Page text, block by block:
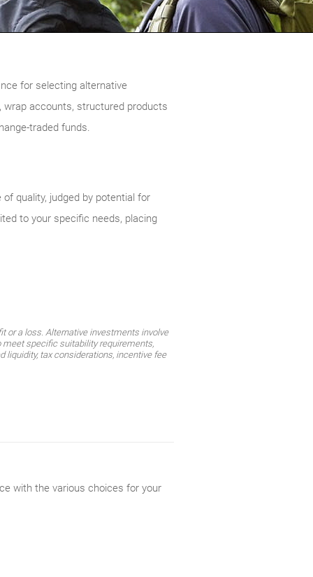
for selecting alternative
wrap accounts, structured products
traded funds.
quality, judged by potential for
to your specific needs, placing
or a loss. Alternative investments involve
specific suitability requirements,
tax considerations, incentive fee
with the various choices for your